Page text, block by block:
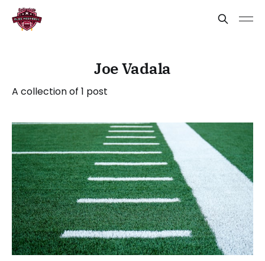
Joe Vadala
A collection of 1 post